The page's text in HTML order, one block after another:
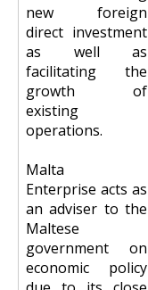
new foreign
direct investment
as well as
facilitating the
growth of
existing
operations.
Malta
Enterprise acts as
an adviser to the
Maltese
government on
economic policy